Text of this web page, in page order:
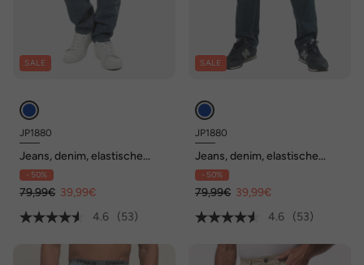
SALE
JP1880
Jeans, denim, elastische
band, straight fit, tot maat
70/35
- 50%
79,99€ 39,99€
4.6
(53)
SALE
JP1880
Jeans, denim, elastische
band, straight fit, tot maat
70/35
- 50%
79,99€ 39,99€
4.6
(53)